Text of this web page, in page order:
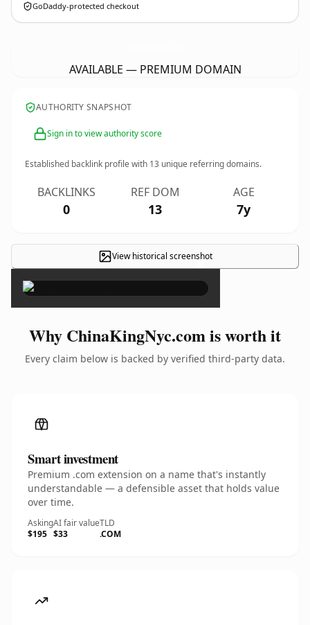
GoDaddy-protected checkout
AVAILABLE — PREMIUM DOMAIN
AUTHORITY SNAPSHOT
Sign in to view authority score
Established backlink profile with 13 unique referring domains.
BACKLINKS
0
REF DOM
13
AGE
7y
View historical screenshot
×
Why ChinaKingNyc.com is worth it
Every claim below is backed by verified third-party data.
Smart investment
Premium .com extension on a name that's instantly
understandable — a defensible asset that holds value
over time.
Asking
$195
AI fair value
$33
TLD
.COM